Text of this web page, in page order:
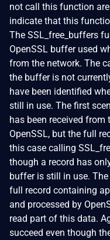
not call this function
indicate that this
The SSL_free_buffers
OpenSSL buffer used
from the network. The
the buffer is not
have been identified
still in use. The first
has been received from
OpenSSL, but the full
this case calling
though a record has
buffer is still in use.
full record containing
and processed by
read part of this data.
succeed even though